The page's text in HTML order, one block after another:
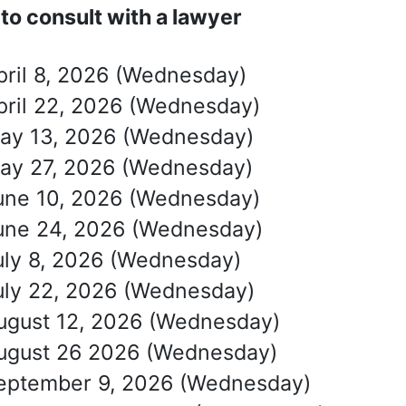
consult with a lawyer
8, 2026 (Wednesday)
22, 2026 (Wednesday)
13, 2026 (Wednesday)
27, 2026 (Wednesday)
10, 2026 (Wednesday)
24, 2026 (Wednesday)
8, 2026 (Wednesday)
22, 2026 (Wednesday)
12, 2026 (Wednesday)
26 2026 (Wednesday)
9, 2026 (Wednesday)